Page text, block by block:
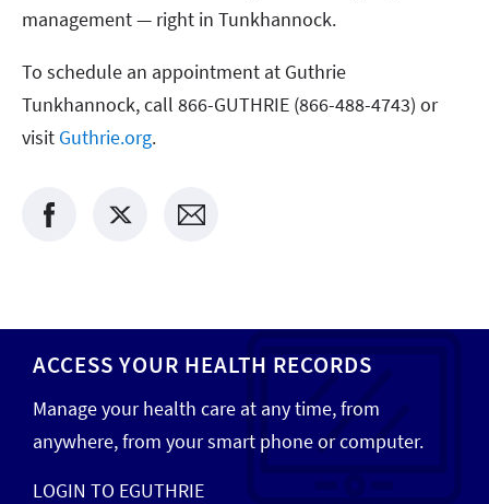
management — right in Tunkhannock.
To schedule an appointment at Guthrie
Tunkhannock, call 866-GUTHRIE (866-488-4743) or
visit Guthrie.org.
ACCESS YOUR HEALTH RECORDS
Manage your health care at any time, from
anywhere, from your smart phone or computer.
LOGIN TO EGUTHRIE